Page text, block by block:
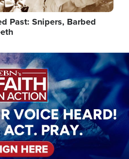
Past: Snipers, Barbed